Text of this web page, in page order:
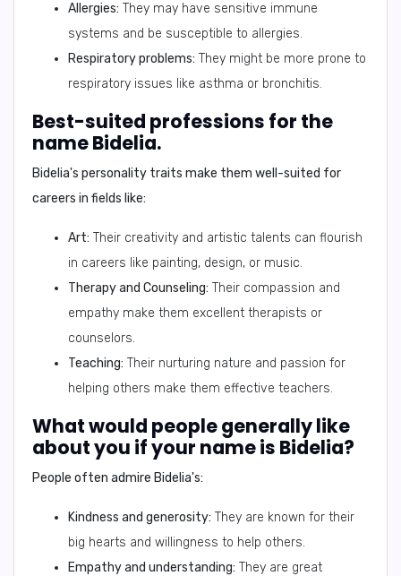
Allergies: They may have sensitive immune
systems and be susceptible to allergies.
Respiratory problems: They might be more prone to
respiratory issues like asthma or bronchitis.
Best-suited professions for the
name Bidelia.
Bidelia's personality traits make them well-suited for
careers in fields like:
Art: Their creativity and artistic talents can flourish
in careers like painting, design, or music.
Therapy and Counseling: Their compassion and
empathy make them excellent therapists or
counselors.
Teaching: Their nurturing nature and passion for
helping others make them effective teachers.
What would people generally like
about you if your name is Bidelia?
People often admire Bidelia's:
Kindness and generosity: They are known for their
big hearts and willingness to help others.
Empathy and understanding: They are great